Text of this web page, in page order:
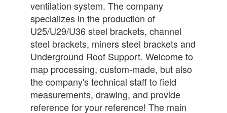
ventilation system. The company
specializes in the production of
U25/U29/U36 steel brackets, channel
steel brackets, miners steel brackets and
Underground Roof Support. Welcome to
map processing, custom-made, but also
the company's technical staff to field
measurements, drawing, and provide
reference for your reference! The main